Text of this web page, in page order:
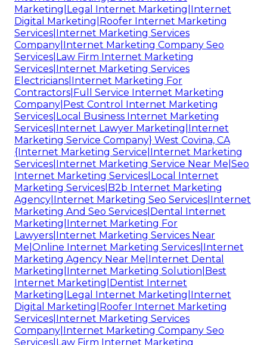
Marketing|Legal Internet Marketing|Internet
Digital Marketing|Roofer Internet Marketing
Services|Internet Marketing Services
Company|Internet Marketing Company Seo
Services|Law Firm Internet Marketing
Services|Internet Marketing Services
Electricians|Internet Marketing For
Contractors|Full Service Internet Marketing
Company|Pest Control Internet Marketing
Services|Local Business Internet Marketing
Services|Internet Lawyer Marketing|Internet
Marketing Service Company} West Covina, CA
{Internet Marketing Service|Internet Marketing
Services|Internet Marketing Service Near Me|Seo
Internet Marketing Services|Local Internet
Marketing Services|B2b Internet Marketing
Agency|Internet Marketing Seo Services|Internet
Marketing And Seo Services|Dental Internet
Marketing|Internet Marketing For
Lawyers|Internet Marketing Services Near
Me|Online Internet Marketing Services|Internet
Marketing Agency Near Me|Internet Dental
Marketing|Internet Marketing Solution|Best
Internet Marketing|Dentist Internet
Marketing|Legal Internet Marketing|Internet
Digital Marketing|Roofer Internet Marketing
Services|Internet Marketing Services
Company|Internet Marketing Company Seo
Services|Law Firm Internet Marketing